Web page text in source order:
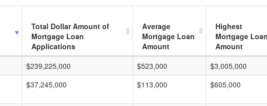
Total Dollar Amount of
Mortgage Loan
Applications
Average
Mortgage Loan
Amount
Highest
Mortgage Loan
Amount
$239,225,000 $523,000 $3,005,000
$37,245,000 $113,000 $605,000